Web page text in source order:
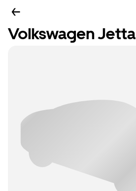
Volkswagen Jetta